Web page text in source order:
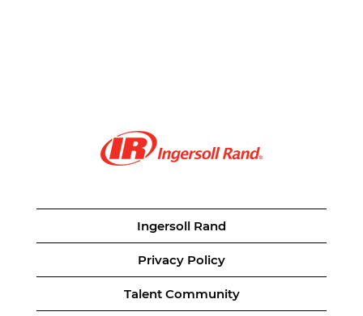
Ingersoll Rand
Privacy Policy
Talent Community